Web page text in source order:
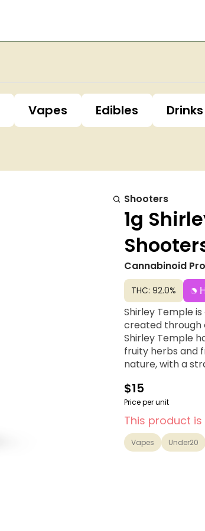
Vapes Edibles Drinks
Shooters
1g
Cannabinoid
THC: 92.0%
Shirley Temple
created through
Shirley Temple
fruity herbs and
nature, with a
$15
Price per unit
This product
Vapes Under20